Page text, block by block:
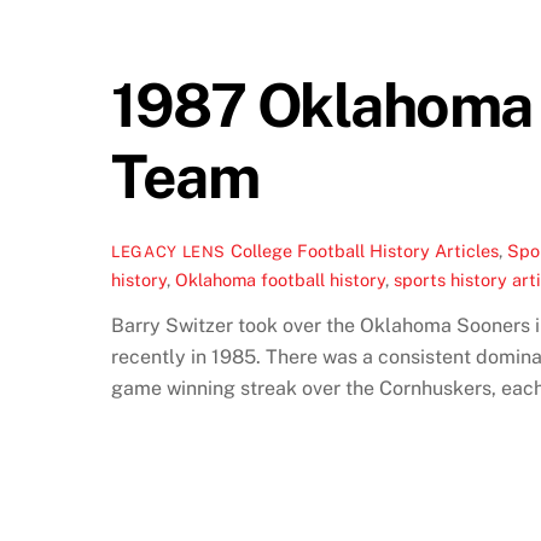
1987
Team
LEGACY LENS College Football History Articles,
history, Oklahoma football history, sports history
Barry Switzer took over the Oklahoma
recently in 1985. There was a consistent
game winning streak over the Cornhuskers,